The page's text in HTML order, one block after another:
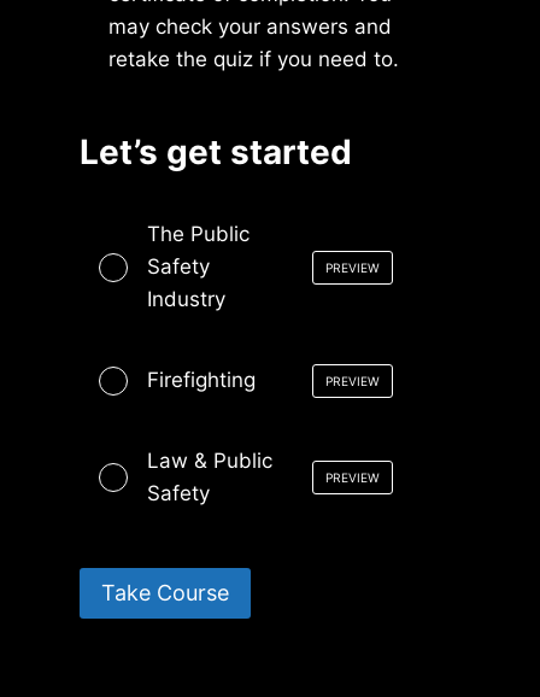
may check your answers and
retake the quiz if you need to.
Let’s get started
The Public
Safety
Industry
PREVIEW
Firefighting PREVIEW
Law & Public
Safety
PREVIEW
Take Course